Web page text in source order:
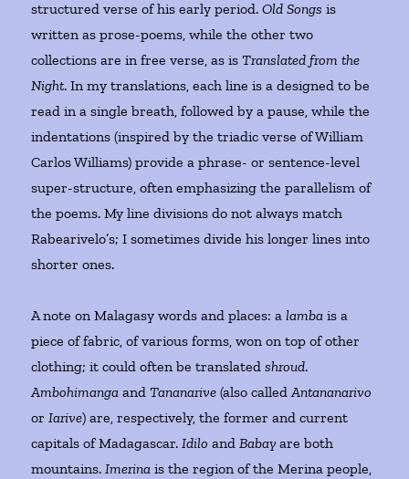
structured verse of his early period.Old Songs is
written as prose-poems, while the other two
collections are in free verse, as isTranslated from the
Night. In my translations, each line is a designed to be
read in a single breath, followed by a pause, while the
indentations (inspired by the triadic verse of William
Carlos Williams) provide a phrase- or sentence-level
super-structure, often emphasizing the parallelism of
the poems. My line divisions do not always match
Rabearivelo’s; I sometimes divide his longer lines into
shorter ones.
A note on Malagasy words and places: alamba is a
piece of fabric, of various forms, won on top of other
clothing; it could often be translatedshroud.
Ambohimanga andTananarive (also calledAntananarivo
orIarive) are, respectively, the former and current
capitals of Madagascar.Idilo andBabay are both
mountains.Imerina is the region of the Merina people,